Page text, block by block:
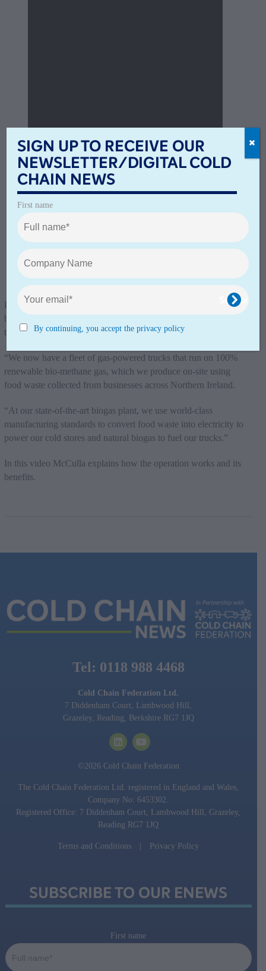
Lisburn, Northern Ireland: McCulla Ireland Transport has long
been on a mission to remove fossil fuels from its fleet. In 2021,
this dream became a reality, the company says.
“We now have a fleet of gas-powered trucks that run on 100%
renewable bio-methane gas, which we produce on-site using
food waste collected from businesses across Northern Ireland.
“At our state-of-the-art biogas plant, we use world-class
manufacturing standards to convert food waste into electricity to
power our cold stores and natural biogas to fuel our trucks.”
In this video McCulla explains how the operation works and its
benefits.
Tel: 0118 988 4468
Cold Chain Federation Ltd.
7 Diddenham Court, Lambwood Hill,
Grazeley, Reading, Berkshire RG7 1JQ
©2026 Cold Chain Federation
The Cold Chain Federation Ltd. registered in England and Wales,
Company No: 6453302.
Registered Office: 7 Diddenham Court, Lambwood Hill, Grazeley,
Reading RG7 1JQ
Terms and Conditions Privacy Policy
SUBSCRIBE TO OUR ENEWS
First name
SIGN UP TO RECEIVE OUR
NEWSLETTER/DIGITAL COLD
CHAIN NEWS
First name
By continuing, you accept the privacy policy